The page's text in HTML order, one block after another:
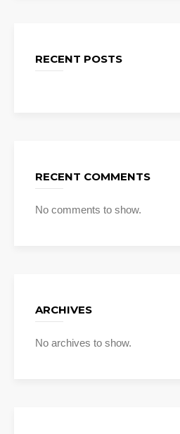
RECENT POSTS
RECENT COMMENTS
No comments to show.
ARCHIVES
No archives to show.